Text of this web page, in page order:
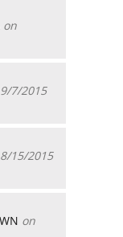
on
7/2015
15/2015
on